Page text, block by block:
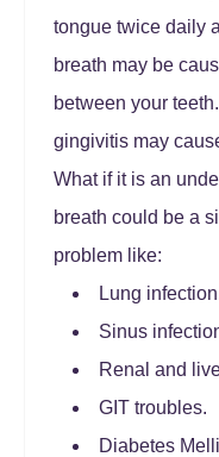
tongue twice daily
breath may be
between your
gingivitis may
What if it is an
breath could be a
problem like:
Lung
Sinus
Renal and
GIT troubles.
Diabetes